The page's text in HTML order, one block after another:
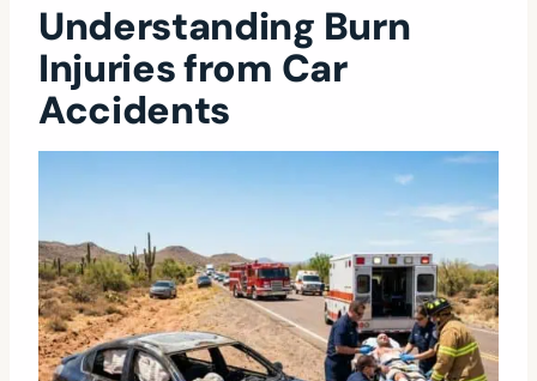
Understanding Burn
Injuries from Car
Accidents